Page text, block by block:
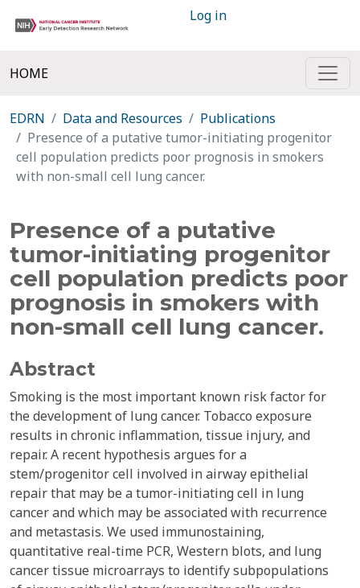
Log in
HOME
EDRN Data and Resources
Publications
Presence of a putative tumor-initiating progenitor
cell population predicts poor prognosis in smokers
with non-small cell lung cancer.
Presence of a putative
tumor-initiating progenitor
cell population predicts poor
prognosis in smokers with
non-small cell lung cancer.
Abstract
Smoking is the most important known risk factor for
the development of lung cancer. Tobacco exposure
results in chronic inflammation, tissue injury, and
repair. A recent hypothesis argues for a
stem/progenitor cell involved in airway epithelial
repair that may be a tumor-initiating cell in lung
cancer and which may be associated with recurrence
and metastasis. We used immunostaining,
quantitative real-time PCR, Western blots, and lung
cancer tissue microarrays to identify subpopulations